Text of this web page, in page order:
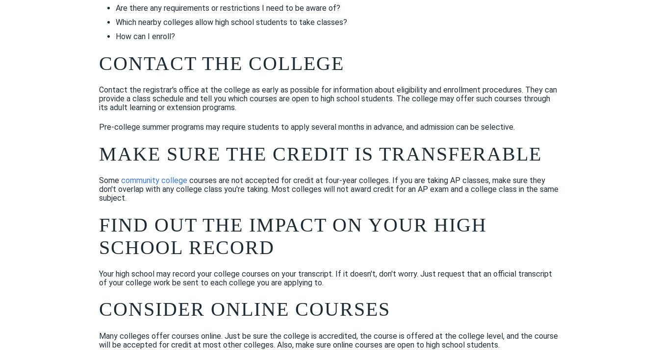
Are there any requirements or restrictions I need to be aware of?
Which nearby colleges allow high school students to take classes?
How can I enroll?
CONTACT THE COLLEGE
Contact the registrar's office at the college as early as possible for information about eligibility and enrollment procedures. They can
provide a class schedule and tell you which courses are open to high school students. The college may offer such courses through
its adult learning or extension programs.
Pre-college summer programs may require students to apply several months in advance, and admission can be selective.
MAKE SURE THE CREDIT IS TRANSFERABLE
Some community college courses are not accepted for credit at four-year colleges. If you are taking AP classes, make sure they
don't overlap with any college class you're taking. Most colleges will not award credit for an AP exam and a college class in the same
subject.
FIND OUT THE IMPACT ON YOUR HIGH
SCHOOL RECORD
Your high school may record your college courses on your transcript. If it doesn't, don't worry. Just request that an official transcript
of your college work be sent to each college you are applying to.
CONSIDER ONLINE COURSES
Many colleges offer courses online. Just be sure the college is accredited, the course is offered at the college level, and the course
will be accepted for credit at most other colleges. Also, make sure online courses are open to high school students.